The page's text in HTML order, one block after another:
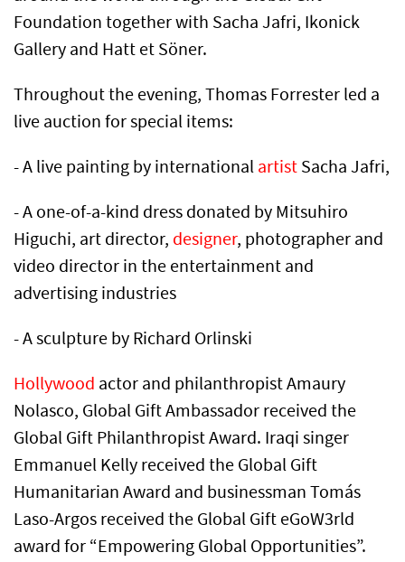
Foundation together with Sacha Jafri, Ikonick
Gallery and Hatt et Söner.
Throughout the evening, Thomas Forrester led a
live auction for special items:
- A live painting by international artist Sacha Jafri,
- A one-of-a-kind dress donated by Mitsuhiro
Higuchi, art director, designer, photographer and
video director in the entertainment and
advertising industries
- A sculpture by Richard Orlinski
Hollywood actor and philanthropist Amaury
Nolasco, Global Gift Ambassador received the
Global Gift Philanthropist Award. Iraqi singer
Emmanuel Kelly received the Global Gift
Humanitarian Award and businessman Tomás
Laso-Argos received the Global Gift eGoW3rld
award for “Empowering Global Opportunities”.